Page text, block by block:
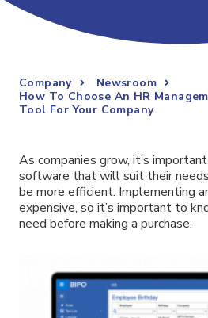
Company
Newsroom
How To Choose An HR
Tool For Your Company
As companies grow, it’s
software that will suit their
be more efficient. Implementing
expensive, so it’s important to
need before making a purchase.